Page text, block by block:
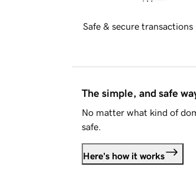
Safe & secure transactions
The simple, and safe
No matter what kind of
safe.
Here's how it works